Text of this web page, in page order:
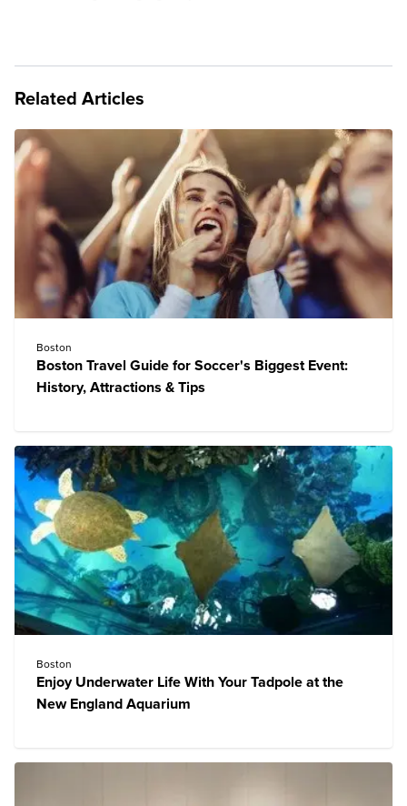
Related Articles
Boston
Boston Travel Guide for Soccer's Biggest Event:
History, Attractions & Tips
Boston
Enjoy Underwater Life With Your Tadpole at the
New England Aquarium